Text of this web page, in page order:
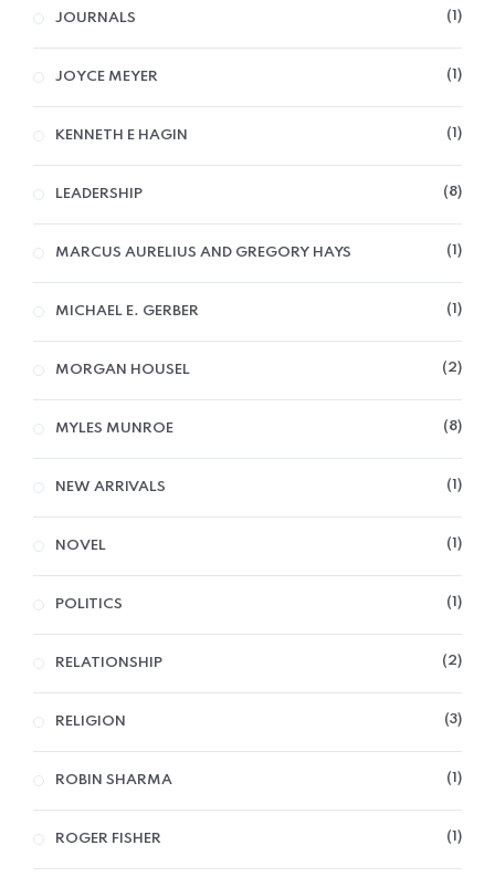
JOURNALS 1
JOYCE MEYER 1
KENNETH E HAGIN 1
LEADERSHIP 8
MARCUS AURELIUS AND GREGORY HAYS 1
MICHAEL E. GERBER 1
MORGAN HOUSEL 2
MYLES MUNROE 8
NEW ARRIVALS 1
NOVEL 1
POLITICS 1
RELATIONSHIP 2
RELIGION 3
ROBIN SHARMA 1
ROGER FISHER 1